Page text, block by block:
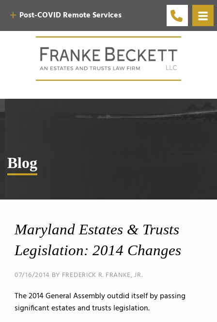
Post-COVID Remote Services
Blog
Maryland Estates & Trusts
Legislation: 2014 Changes
07/16/2014 BY FREDERICK R. FRANKE, JR.
The 2014 General Assembly outdid itself by passing
significant estates and trusts legislation.